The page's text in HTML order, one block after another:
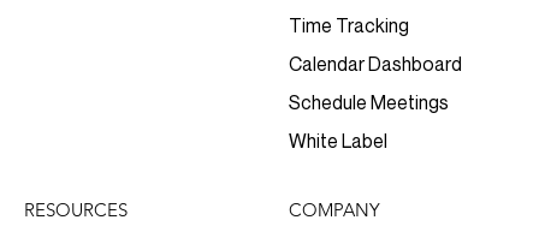
Time Tracking
Calendar Dashboard
Schedule Meetings
White Label
RESOURCES COMPANY